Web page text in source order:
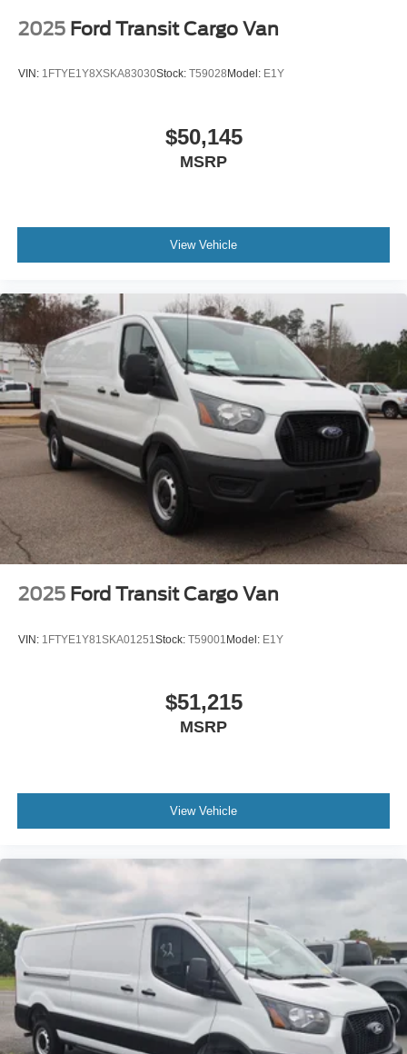
2025 Ford Transit Cargo Van
VIN: 1FTYE1Y8XSKA83030Stock: T59028 Model: E1Y
$50,145
MSRP
View Vehicle
2025 Ford Transit Cargo Van
VIN: 1FTYE1Y81SKA01251 Stock: T59001 Model: E1Y
$51,215
MSRP
View Vehicle